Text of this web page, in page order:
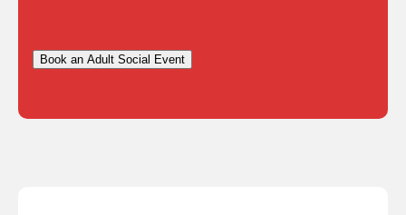
Book an Adult Social Event